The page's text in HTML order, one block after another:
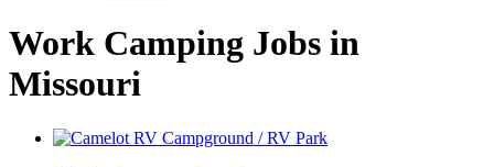
Work Camping Jobs in
Missouri